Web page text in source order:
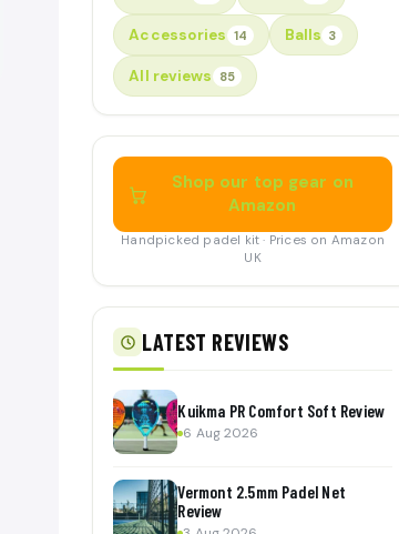
Accessories 14 Balls 3
All reviews 85
Shop our top gear on
Amazon
Handpicked padel kit · Prices on Amazon
UK
LATEST REVIEWS
Kuikma PR Comfort Soft Review
6 Aug 2026
Vermont 2.5mm Padel Net
Review